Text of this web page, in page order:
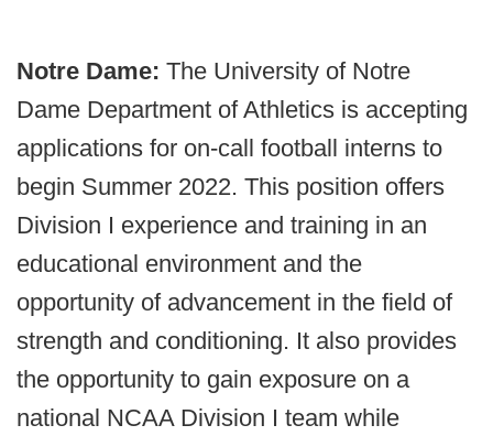
Notre Dame: The University of Notre
Dame Department of Athletics is accepting
applications for on-call football interns to
begin Summer 2022. This position offers
Division I experience and training in an
educational environment and the
opportunity of advancement in the field of
strength and conditioning. It also provides
the opportunity to gain exposure on a
national NCAA Division I team while